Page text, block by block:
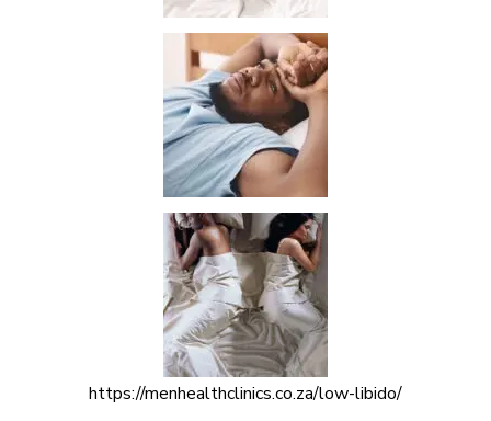
https://menhealthclinics.co.za/low-libido/